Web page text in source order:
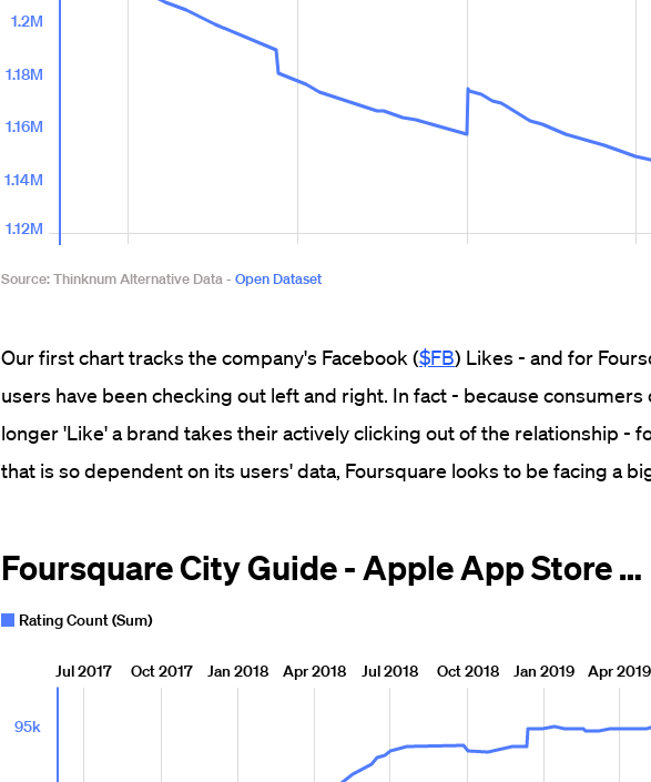
Our first chart tracks the company's Facebook ($FB) Likes - and for
users have been checking out left and right. In fact - because consumers
longer 'Like' a brand takes their actively clicking out of the relationship -
that is so dependent on its users' data, Foursquare looks to be facing a